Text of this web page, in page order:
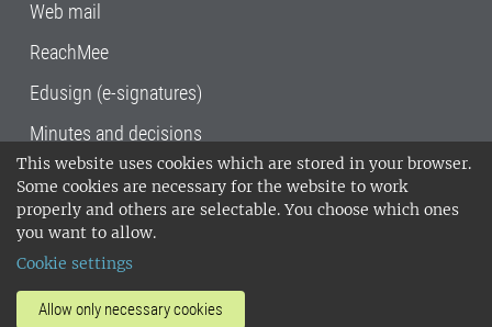
This website uses cookies which are stored in your browser.
Some cookies are necessary for the website to work
properly and others are selectable. You choose which ones
you want to allow.
Cookie settings
Allow only necessary cookies
Web mail
ReachMee
Edusign (e-signatures)
Minutes and decisions
SLU, the Swedish University of Agricultural
Sciences , has its main locations in Alnarp,
Uppsala and Umeå.
14001 environmental standard. •
invoice address•About the staff web